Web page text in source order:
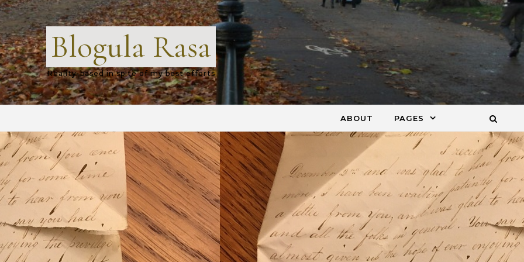
Blogula Rasa
Reality-based in spite of my best efforts
ABOUT PAGES